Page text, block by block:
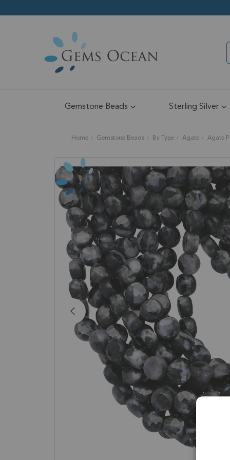
Gemstone Beads Sterling Silver
Home Gemstone Beads By Type Agate Agate
end
images
gallery